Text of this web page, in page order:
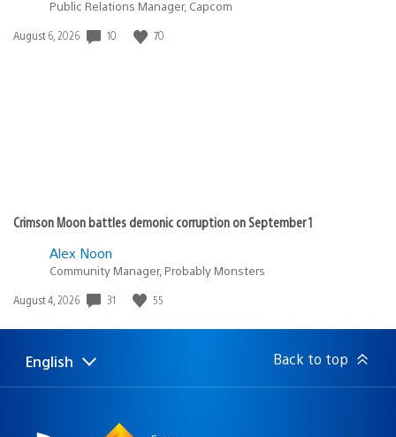
Public Relations Manager, Capcom
Date
August 6, 2026 10 70
Crimson Moon battles demonic corruption on September 1
Alex Noon
Community Manager, Probably Monsters
Date
August 4, 2026 31 55
Select
a
Current
region:
English Back to top